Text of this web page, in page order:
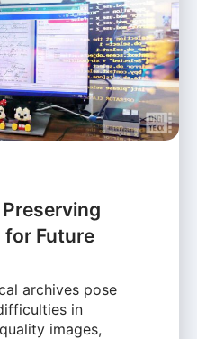
Future
archives pose
in
images,